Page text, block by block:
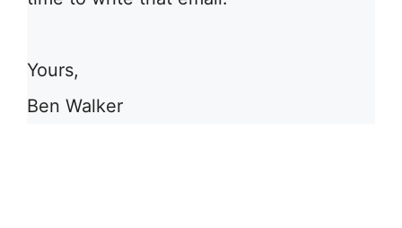
Yours,
Ben Walker